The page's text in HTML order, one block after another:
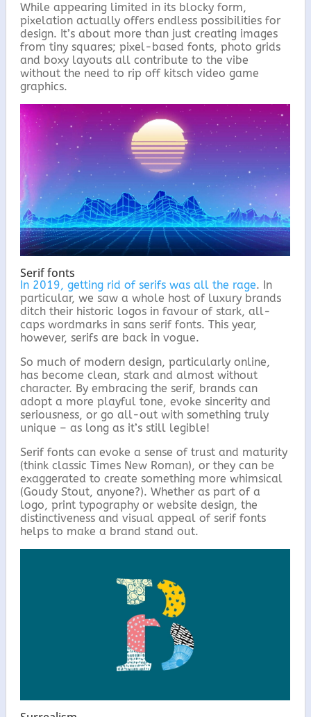
While appearing limited in its blocky form,
pixelation actually offers endless possibilities for
design. It’s about more than just creating images
from tiny squares; pixel-based fonts, photo grids
and boxy layouts all contribute to the vibe
without the need to rip off kitsch video game
graphics.
Serif fonts
In 2019, getting rid of serifs was all the rage. In
particular, we saw a whole host of luxury brands
ditch their historic logos in favour of stark, all-
caps wordmarks in sans serif fonts. This year,
however, serifs are back in vogue.
So much of modern design, particularly online,
has become clean, stark and almost without
character. By embracing the serif, brands can
adopt a more playful tone, evoke sincerity and
seriousness, or go all-out with something truly
unique – as long as it’s still legible!
Serif fonts can evoke a sense of trust and maturity
(think classic Times New Roman), or they can be
exaggerated to create something more whimsical
(Goudy Stout, anyone?). Whether as part of a
logo, print typography or website design, the
distinctiveness and visual appeal of serif fonts
helps to make a brand stand out.